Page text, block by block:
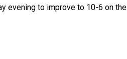
evening to improve to 10-6 on the